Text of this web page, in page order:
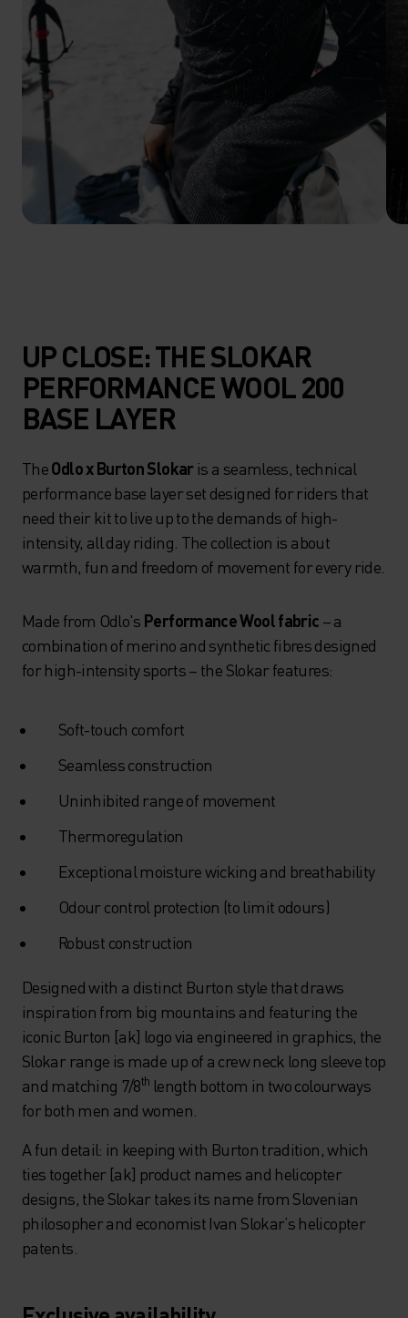
UP CLOSE: THE SLOKAR
PERFORMANCE WOOL 200
BASE LAYER
TheOdlo x Burton Slokar is a seamless, technical
performance base layer set designed for riders that
need their kit to live up to the demands of high-
intensity, all day riding. The collection is about
warmth, fun and freedom of movement for every ride.
Made from Odlo's Performance Wool fabric – a
combination of merino and synthetic fibres designed
for high-intensity sports – the Slokar features:
Soft-touch comfort
Seamless construction
Uninhibited range of movement
Thermoregulation
Exceptional moisture wicking and breathability
Odour control protection (to limit odours)
Robust construction
Designed with a distinct Burton style that draws
inspiration from big mountains and featuring the
iconic Burton [ak] logo via engineered in graphics, the
Slokar range is made up of a crew neck long sleeve top
and matching 7/8th length bottom in two colourways
for both men and women.
A fun detail: in keeping with Burton tradition, which
ties together [ak] product names and helicopter
designs, the Slokar takes its name from Slovenian
philosopher and economist Ivan Slokar’s helicopter
patents.